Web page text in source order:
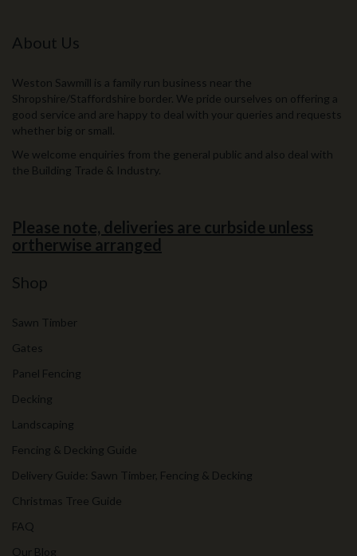
About Us
Weston Sawmill is a family run business near the
Shropshire/Staffordshire border. We pride ourselves on offering a
good service and are happy to deal with your queries and requests
whether big or small.
We welcome enquiries from the general public and also deal with
the Building Trade & Industry.
Please note, deliveries are curbside unless
ortherwise arranged
Shop
Sawn Timber
Gates
Panel Fencing
Decking
Landscaping
Fencing & Decking Guide
Delivery Guide: Sawn Timber, Fencing & Decking
Christmas Tree Guide
FAQ
Our Blog